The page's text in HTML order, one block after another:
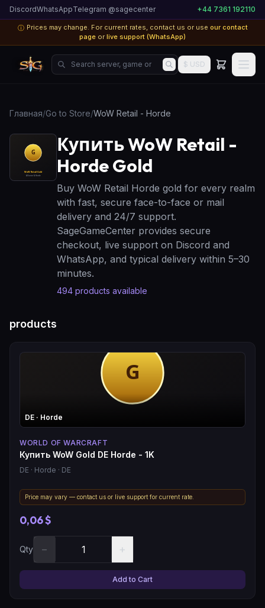
DiscordWhatsAppTelegram @sagecenter +44 7361 192110
ⓘ Prices may change. For current rates, contact us or use our contact
page or live support (WhatsApp)
Search server, game or product...
$ USD
Главная/Go to Store/WoW Retail - Horde
Купить WoW Retail -
Horde Gold
Buy WoW Retail Horde gold for every realm
with fast, secure face-to-face or mail
delivery and 24/7 support.
SageGameCenter provides secure
checkout, live support on Discord and
WhatsApp, and typical delivery within 5–30
minutes.
494 products available
products
DE · Horde
WORLD OF WARCRAFT
Купить WoW Gold DE Horde - 1K
DE · Horde · DE
Price may vary — contact us or live support for current rate.
0,06 $
Qty − +
Add to Cart